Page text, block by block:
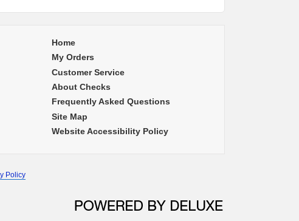
Home
My Orders
Customer Service
About Checks
Frequently Asked Questions
Site Map
Website Accessibility Policy
Policy